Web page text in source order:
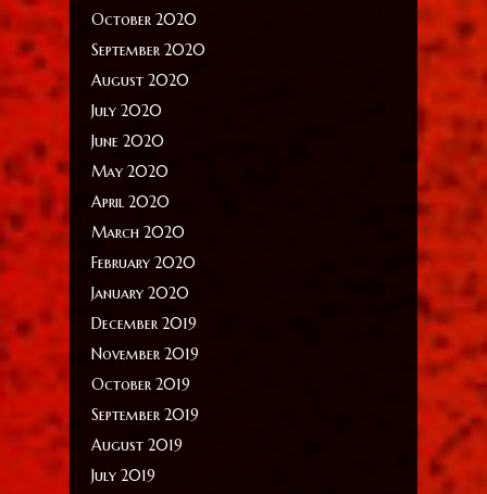
October 2020
September 2020
August 2020
July 2020
June 2020
May 2020
April 2020
March 2020
February 2020
January 2020
December 2019
November 2019
October 2019
September 2019
August 2019
July 2019